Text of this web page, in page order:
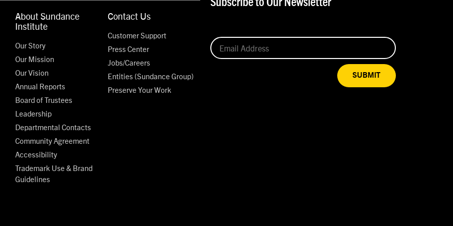
About Sundance
Institute
Our Story
Our Mission
Our Vision
Annual Reports
Board of Trustees
Leadership
Departmental Contacts
Community Agreement
Accessibility
Trademark Use & Brand
Guidelines
Contact Us
Customer Support
Press Center
Jobs/Careers
Entities (Sundance Group)
Preserve Your Work
SUBMIT